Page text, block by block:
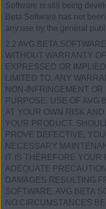
Software is still being
Beta Software has not
any use by the general
2.2 AVG BETA
WITHOUT WARRANTY
EXPRESSED OR
LIMITED TO, ANY
NON-INFRINGEMENT
PURPOSE. USE OF AVG
AT YOUR OWN RISK
YOUR PRODUCT.
PROVE DEFECTIVE,
NECESSARY
IT IS THEREFORE YOUR
ADEQUATE
DAMAGES RESULTING
SOFTWARE. AVG BETA
NO CIRCUMSTANCES